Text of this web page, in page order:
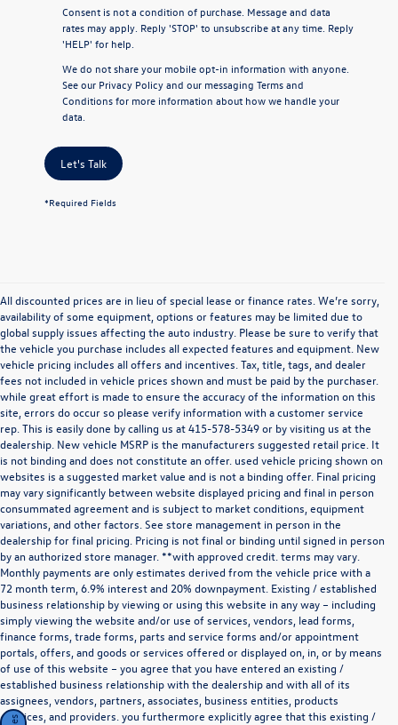
Consent is not a condition of purchase. Message and data
rates may apply. Reply 'STOP' to unsubscribe at any time. Reply
'HELP' for help.
We do not share your mobile opt-in information with anyone.
See our Privacy Policyand our messaging Terms and
Conditionsfor more information about how we handle your
data.
Let's Talk
*Required Fields
All discounted prices are in lieu of special lease or finance rates. We’re sorry,
availability of some equipment, options or features may be limited due to
global supply issues affecting the auto industry. Please be sure to verify that
the vehicle you purchase includes all expected features and equipment. New
vehicle pricing includes all offers and incentives. Tax, title, tags, and dealer
fees not included in vehicle prices shown and must be paid by the purchaser.
while great effort is made to ensure the accuracy of the information on this
site, errors do occur so please verify information with a customer service
rep. This is easily done by calling us at415-578-5349or by visiting us at the
dealership. New vehicle MSRP is the manufacturers suggested retail price. It
is not binding and does not constitute an offer. used vehicle pricing shown on
websites is a suggested market value and is not a binding offer. Final pricing
may vary significantly between website displayed pricing and final in person
consummated agreement and is subject to market conditions, equipment
variations, and other factors. See store management in person in the
dealership for final pricing. Pricing is not final or binding until signed in person
by an authorized store manager. **with approved credit. terms may vary.
Monthly payments are only estimates derived from the vehicle price with a
72 month term, 6.9% interest and 20% downpayment. Existing / established
business relationship by viewing or using this website in any way – including
simply viewing the website and/or use of services, vendors, lead forms,
finance forms, trade forms, parts and service forms and/or appointment
portals, offers, and goods or services offered or displayed on, in, or by means
of use of this website – you agree that you have entered an existing /
established business relationship with the dealership and with all of its
assignees, vendors, partners, associates, business entities, products
,services, and providers. you furthermore explicitly agree that this existing /